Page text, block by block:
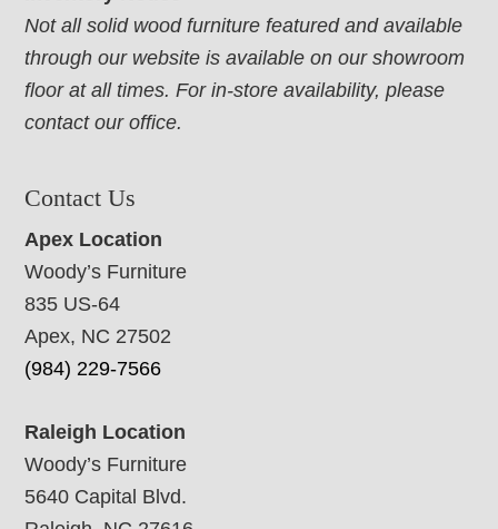
Not all solid wood furniture featured and available
through our website is available on our showroom
floor at all times. For in-store availability, please
contact our office.
Contact Us
Apex Location
Woody’s Furniture
835 US-64
Apex, NC 27502
(984) 229-7566
Raleigh Location
Woody’s Furniture
5640 Capital Blvd.